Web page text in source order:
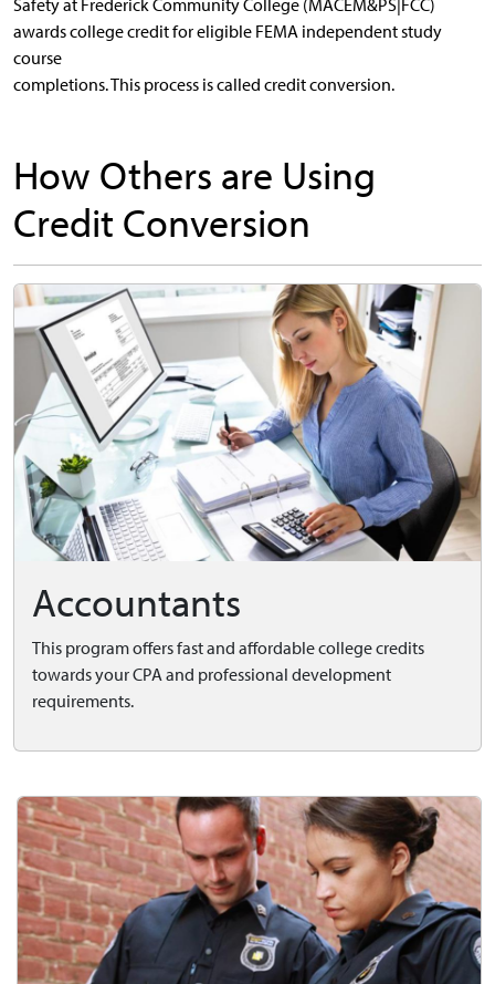
Safety at Frederick Community College (MACEM&PS|FCC)
awards college credit for eligible FEMA independent study
course
completions. This process is called credit conversion.
How Others are Using
Credit Conversion
Accountants
This program offers fast and affordable college credits
towards your CPA and professional development
requirements.